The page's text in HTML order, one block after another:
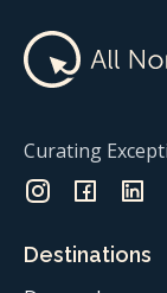
Curating
Destinations